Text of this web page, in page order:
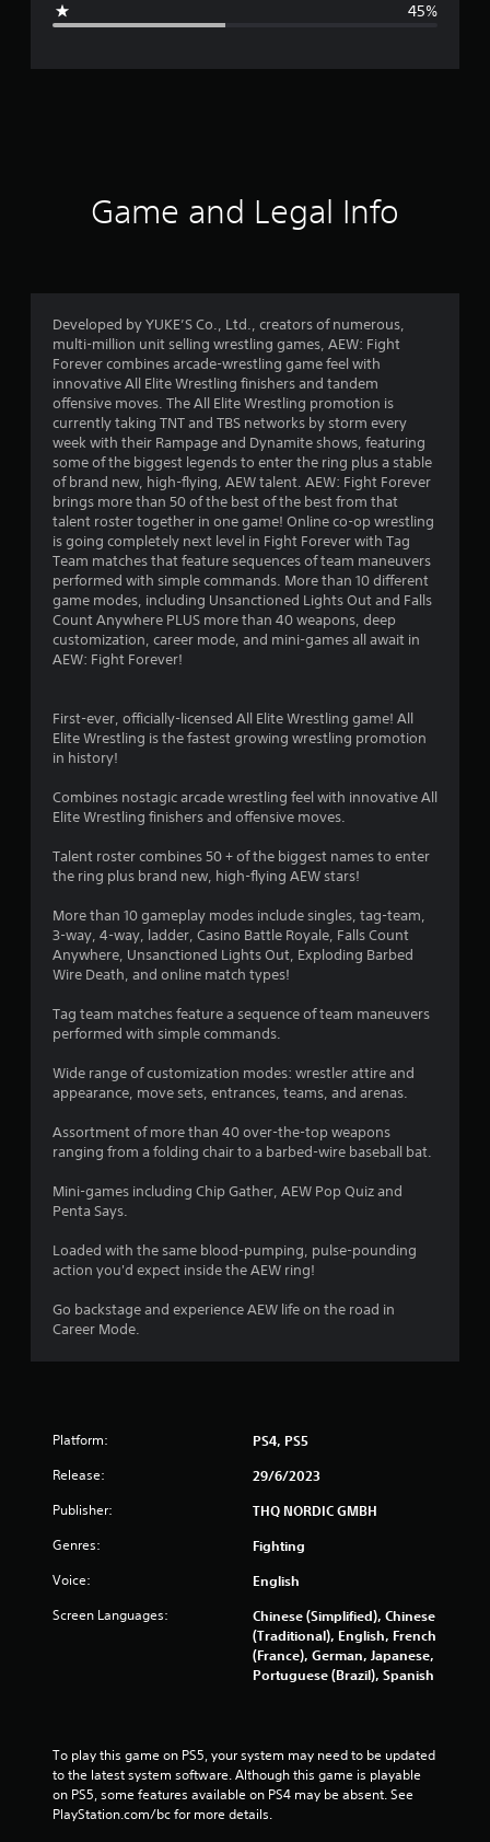
r
2
7
s
t
a
r
s
u
o
f
s
t
a
s
m
i
n
s
45%
Game and Legal Info
Developed by YUKE’S Co., Ltd., creators of numerous,
multi-million unit selling wrestling games, AEW: Fight
Forever combines arcade-wrestling game feel with
innovative All Elite Wrestling finishers and tandem
offensive moves. The All Elite Wrestling promotion is
currently taking TNT and TBS networks by storm every
week with their Rampage and Dynamite shows, featuring
some of the biggest legends to enter the ring plus a stable
of brand new, high-flying, AEW talent. AEW: Fight Forever
brings more than 50 of the best of the best from that
talent roster together in one game! Online co-op wrestling
is going completely next level in Fight Forever with Tag
Team matches that feature sequences of team maneuvers
performed with simple commands. More than 10 different
game modes, including Unsanctioned Lights Out and Falls
Count Anywhere PLUS more than 40 weapons, deep
customization, career mode, and mini-games all await in
AEW: Fight Forever!
First-ever, officially-licensed All Elite Wrestling game! All
Elite Wrestling is the fastest growing wrestling promotion
in history!
Combines nostagic arcade wrestling feel with innovative All
Elite Wrestling finishers and offensive moves.
Talent roster combines 50 + of the biggest names to enter
the ring plus brand new, high-flying AEW stars!
More than 10 gameplay modes include singles, tag-team,
3-way, 4-way, ladder, Casino Battle Royale, Falls Count
Anywhere, Unsanctioned Lights Out, Exploding Barbed
Wire Death, and online match types!
Tag team matches feature a sequence of team maneuvers
performed with simple commands.
Wide range of customization modes: wrestler attire and
appearance, move sets, entrances, teams, and arenas.
Assortment of more than 40 over-the-top weapons
ranging from a folding chair to a barbed-wire baseball bat.
Mini-games including Chip Gather, AEW Pop Quiz and
Penta Says.
Loaded with the same blood-pumping, pulse-pounding
action you'd expect inside the AEW ring!
Go backstage and experience AEW life on the road in
Career Mode.
Platform: PS4, PS5
Release: 29/6/2023
Publisher: THQ NORDIC GMBH
Genres: Fighting
Voice: English
Screen Languages:
Chinese (Simplified), Chinese
(Traditional), English, French
(France), German, Japanese,
Portuguese (Brazil), Spanish
To play this game on PS5, your system may need to be updated
to the latest system software. Although this game is playable
on PS5, some features available on PS4 may be absent. See
PlayStation.com/bc for more details.